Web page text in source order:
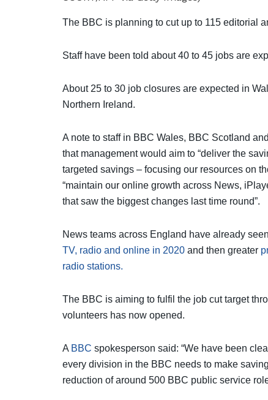
The BBC is planning to cut up to 115 editorial
Staff have been told about 40 to 45 jobs are
About 25 to 30 job closures are expected in
Northern Ireland.
A note to staff in BBC Wales, BBC Scotland
that management would aim to “deliver the
targeted savings – focusing our resources on
“maintain our online growth across News,
that saw the biggest changes last time round”.
News teams across England have already
TV, radio and online in 2020 and then greater
radio stations.
The BBC is aiming to fulfil the job cut target
volunteers has now opened.
A BBC spokesperson said: “We have been
every division in the BBC needs to make
reduction of around 500 BBC public service